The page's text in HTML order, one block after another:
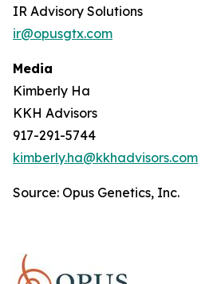
IR Advisory Solutions
ir@opusgtx.com
Media
Kimberly Ha
KKH Advisors
917-291-5744
kimberly.ha@kkhadvisors.com
Source: Opus Genetics, Inc.